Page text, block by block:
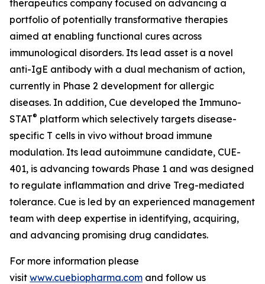
therapeutics company focused on advancing a
portfolio of potentially transformative therapies
aimed at enabling functional cures across
immunological disorders. Its lead asset is a novel
anti-IgE antibody with a dual mechanism of action,
currently in Phase 2 development for allergic
diseases. In addition, Cue developed the Immuno-
STAT® platform which selectively targets disease-
specific T cells in vivo without broad immune
modulation. Its lead autoimmune candidate, CUE-
401, is advancing towards Phase 1 and was designed
to regulate inflammation and drive Treg-mediated
tolerance. Cue is led by an experienced management
team with deep expertise in identifying, acquiring,
and advancing promising drug candidates.
For more information please
visit www.cuebiopharma.com and follow us